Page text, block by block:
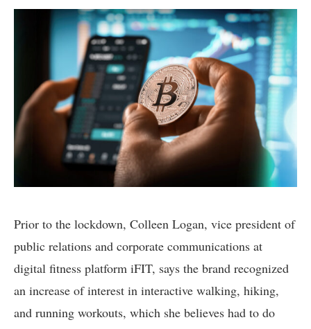
Prior to the lockdown, Colleen Logan, vice president of
public relations and corporate communications at
digital fitness platform iFIT, says the brand recognized
an increase of interest in interactive walking, hiking,
and running workouts, which she believes had to do